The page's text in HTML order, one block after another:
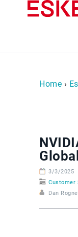
Home ›
3/3/2025
Customer
Dan